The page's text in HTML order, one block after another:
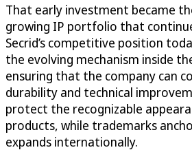
That early investment became
growing IP portfolio that
Secrid’s competitive position
the evolving mechanism inside
ensuring that the company can
durability and technical
protect the recognizable
products, while trademarks
expands internationally.